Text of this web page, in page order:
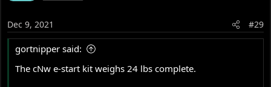
n
s
Dec 9, 2021 #29
gortnipper said:
The cNw e-start kit weighs 24 lbs complete.